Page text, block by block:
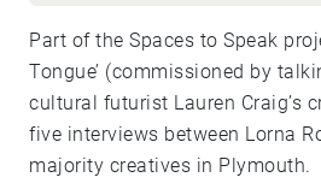
Part of the Spaces to Speak
Tongue’ (commissioned by
cultural futurist Lauren Craig’s
five interviews between Lorna
majority creatives in Plymouth.